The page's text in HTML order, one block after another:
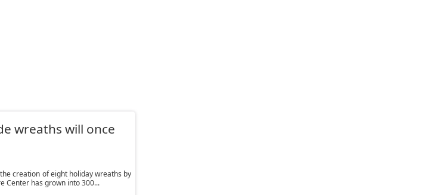
wreaths will once
creation of eight holiday wreaths by
Center has grown into 300...